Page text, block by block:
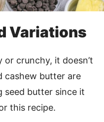
Variations
or crunchy, it doesn’t
cashew butter are
seed butter since it
this recipe.